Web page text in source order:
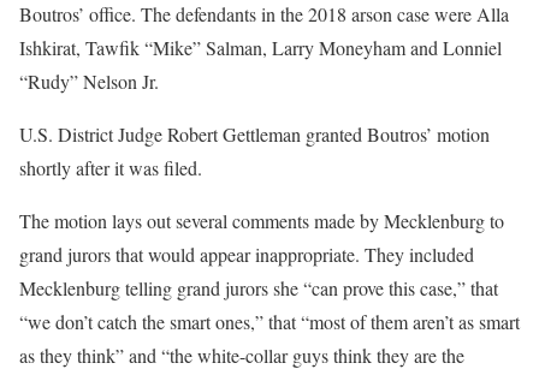
Boutros’ office. The defendants in the 2018 arson case were Alla
Ishkirat, Tawfik“Mike”Salman, LarryMoneyhamand Lonniel
“Rudy” Nelson Jr.
U.S. District Judge RobertGettleman granted Boutros’ motion
shortly after it was filed.
The motion lays out several comments made by Mecklenburg to
grand jurorsthat would appear inappropriate. They included
Mecklenburg telling grand jurors she “can prove this case,”that
“we don’t catch the smart ones,”that“most of them aren’t as smart
as they think”and “the white-collar guys think they are the